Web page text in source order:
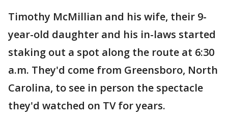
Timothy McMillian and his wife, their 9-
year-old daughter and his in-laws started
staking out a spot along the route at 6:30
a.m. They'd come from Greensboro, North
Carolina, to see in person the spectacle
they'd watched on TV for years.